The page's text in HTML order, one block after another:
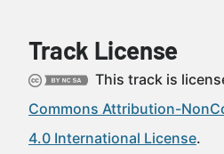
Track License
This track is
Commons Attribution-
4.0 International License.